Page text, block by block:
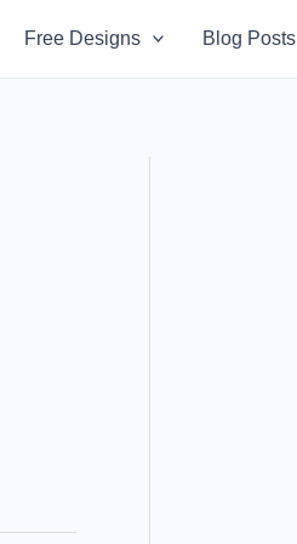
Free Designs Blog Posts